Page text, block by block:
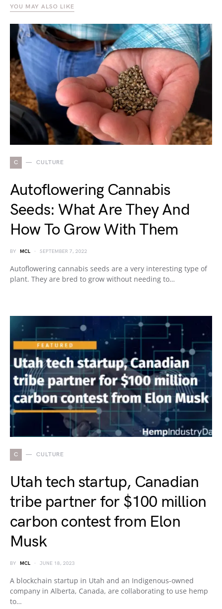
YOU MAY ALSO LIKE
C CULTURE
Autoflowering Cannabis
Seeds: What Are They And
How To Grow With Them
BY MCL SEPTEMBER 7, 2022
Autoflowering cannabis seeds are a very interesting type of
plant. They are bred to grow without needing to…
C CULTURE
Utah tech startup, Canadian
tribe partner for $100 million
carbon contest from Elon
Musk
BY MCL JUNE 18, 2023
A blockchain startup in Utah and an Indigenous-owned
company in Alberta, Canada, are collaborating to use hemp
to…